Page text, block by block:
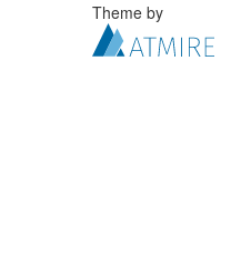
Theme by